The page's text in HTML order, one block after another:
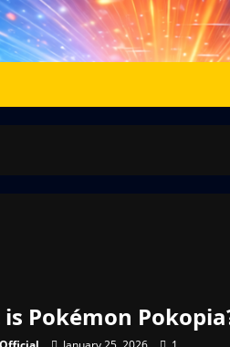
Pokémon